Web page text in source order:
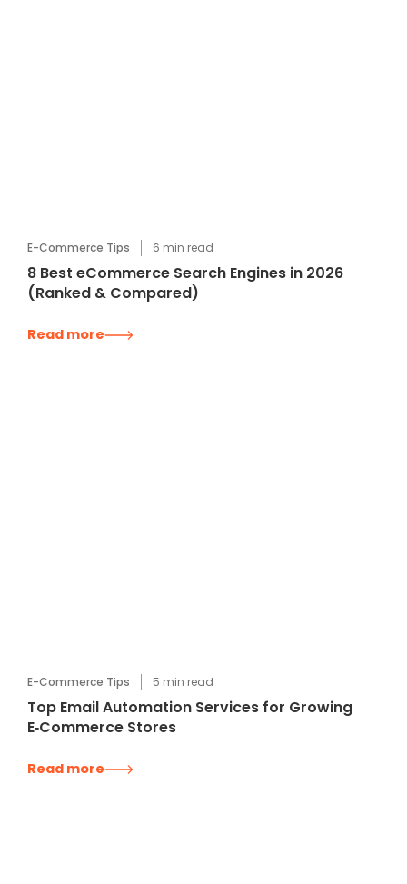
E-Commerce Tips 6 min read
8 Best eCommerce Search Engines in 2026
(Ranked & Compared)
Read more
E-Commerce Tips 5 min read
Top Email Automation Services for Growing
E‑Commerce Stores
Read more